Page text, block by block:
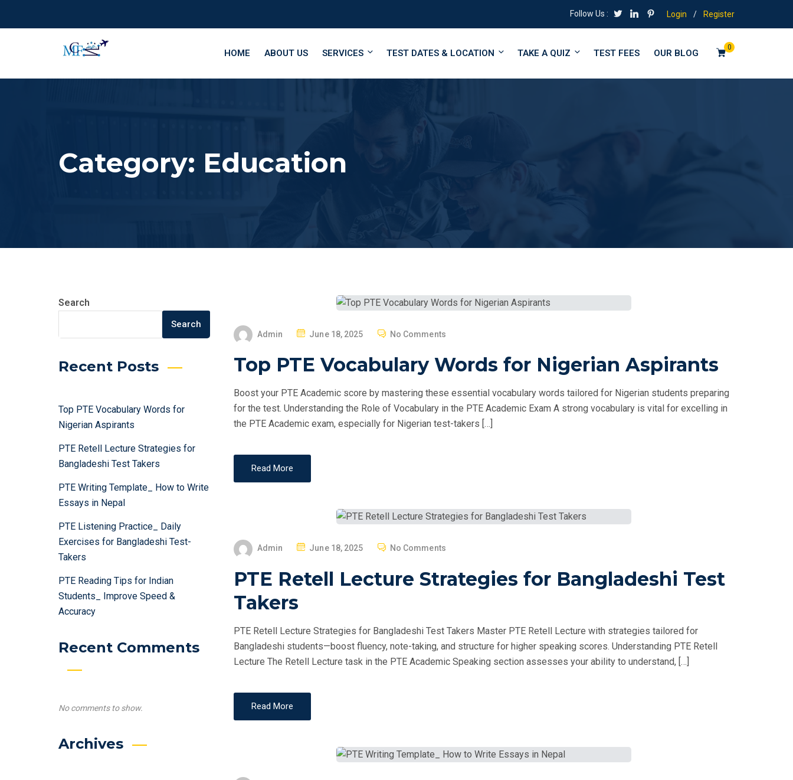
Follow Us : Login / Register
0
HOME ABOUT US SERVICES TEST DATES & LOCATION TAKE A QUIZ TEST FEES OUR BLOG
Category: Education
Search
Search
Recent Posts
Top PTE Vocabulary Words for
Nigerian Aspirants
PTE Retell Lecture Strategies for
Bangladeshi Test Takers
PTE Writing Template_ How to Write
Essays in Nepal
PTE Listening Practice_ Daily
Exercises for Bangladeshi Test-
Takers
PTE Reading Tips for Indian
Students_ Improve Speed &
Accuracy
Recent Comments
No comments to show.
Archives
Admin
S
E
D
O
June 18, 2025 No Comments
Top PTE Vocabulary Words for Nigerian Aspirants
Boost your PTE Academic score by mastering these essential vocabulary words tailored for Nigerian students preparing
for the test. Understanding the Role of Vocabulary in the PTE Academic Exam A strong vocabulary is vital for excelling in
the PTE Academic exam, especially for Nigerian test-takers […]
Read More
Admin
S
June 18, 2025 No Comments
PTE Retell Lecture Strategies for Bangladeshi Test
Takers
PTE Retell Lecture Strategies for Bangladeshi Test Takers Master PTE Retell Lecture with strategies tailored for
Bangladeshi students—boost fluency, note-taking, and structure for higher speaking scores. Understanding PTE Retell
Lecture The Retell Lecture task in the PTE Academic Speaking section assesses your ability to understand, […]
Read More